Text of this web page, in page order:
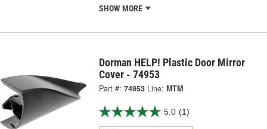
SHOW MORE
Dorman HELP! Plastic Door Mirror
Cover - 74953
Part #: 74953 Line: MTM
5.0 (1)